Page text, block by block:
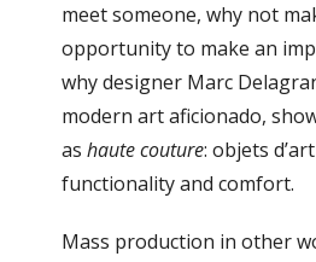
meet someone, why not
opportunity to make an
why designer Marc
modern art aficionado,
ashaute couture: objets
functionality and comfort.
Mass production in other